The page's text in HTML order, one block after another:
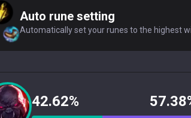
Auto rune setting
Automatically set your runes to the highest
42.62%